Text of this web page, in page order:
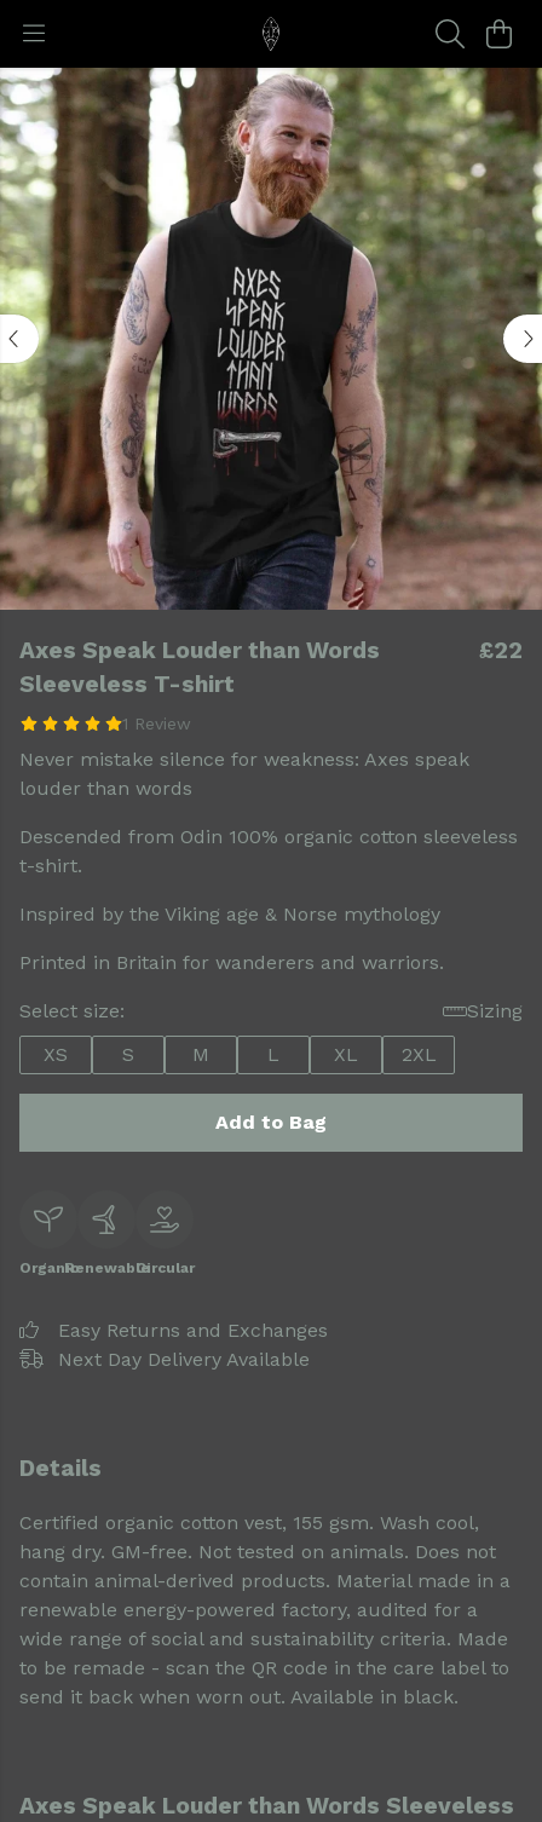
Axes Speak Louder than Words
Sleeveless T-shirt
1 Review
£22
Never mistake silence for weakness: Axes speak
louder than words
Descended from Odin 100% organic cotton sleeveless
t-shirt.
Inspired by the Viking age & Norse mythology
Printed in Britain for wanderers and warriors.
Select size:
Sizing
XS
S M L XL 2XL
Add to Bag
OrganicRenewableCircular
Easy Returns and Exchanges
Next Day Delivery Available
Details
Certified organic cotton vest, 155 gsm. Wash cool,
hang dry. GM-free. Not tested on animals. Does not
contain animal-derived products. Material made in a
renewable energy-powered factory, audited for a
wide range of social and sustainability criteria. Made
to be remade - scan the QR code in the care label to
send it back when worn out. Available in black.
Axes Speak Louder than Words Sleeveless